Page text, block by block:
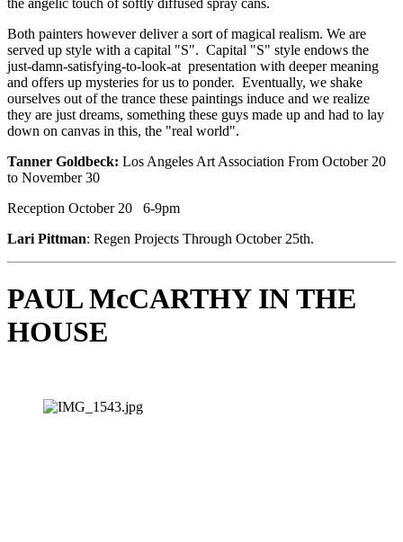
Both painters however deliver a sort of magical realism. We are
served up style with a capital "S".  Capital "S" style endows the
just-damn-satisfying-to-look-at  presentation with deeper meaning
and offers up mysteries for us to ponder.  Eventually, we shake
ourselves out of the trance these paintings induce and we realize
they are just dreams, something these guys made up and had to lay
down on canvas in this, the "real world".
Tanner Goldbeck: Los Angeles Art Association From October 20
to November 30
Reception October 20   6-9pm
Lari Pittman: Regen Projects Through October 25th.
PAUL McCARTHY IN THE
HOUSE